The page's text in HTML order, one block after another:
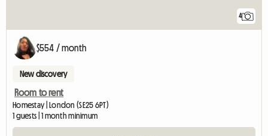
4
$554 / month
New discovery
Room to rent
Homestay | London (SE25 6PT)
1 guests | 1 month minimum